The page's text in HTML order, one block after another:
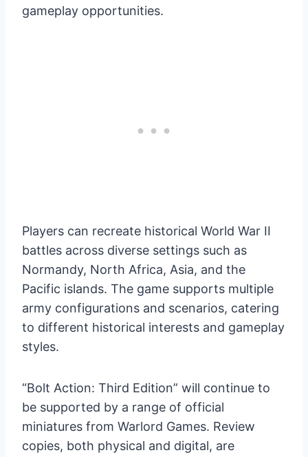
gameplay opportunities.
Players can recreate historical World War II
battles across diverse settings such as
Normandy, North Africa, Asia, and the
Pacific islands. The game supports multiple
army configurations and scenarios, catering
to different historical interests and gameplay
styles.
“Bolt Action: Third Edition” will continue to
be supported by a range of official
miniatures from Warlord Games. Review
copies, both physical and digital, are